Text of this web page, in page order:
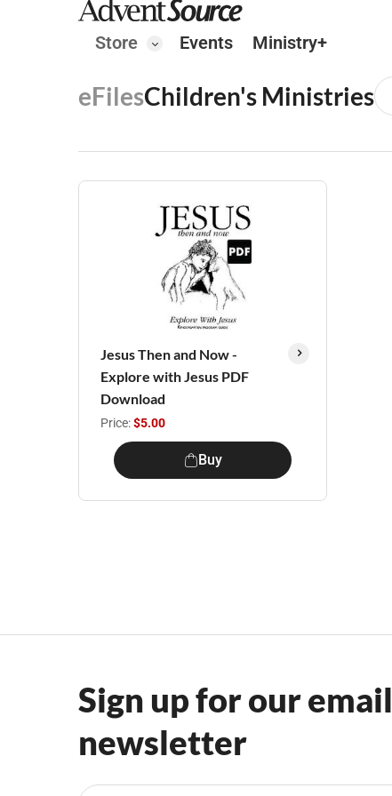
Store Events Ministry+
eFilesChildren's Ministries
Jesus Then and Now -
Explore with Jesus PDF
Download
Price:$5.00
Buy
Sign up for our email
newsletter